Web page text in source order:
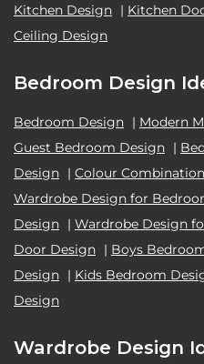
Kitchen Design | Kitchen
Ceiling Design
Bedroom Design
Bedroom Design | Modern
Guest Bedroom Design |
Design | Colour
Wardrobe Design for
Design | Wardrobe Design
Door Design | Boys
Design | Kids Bedroom
Design
Wardrobe Design